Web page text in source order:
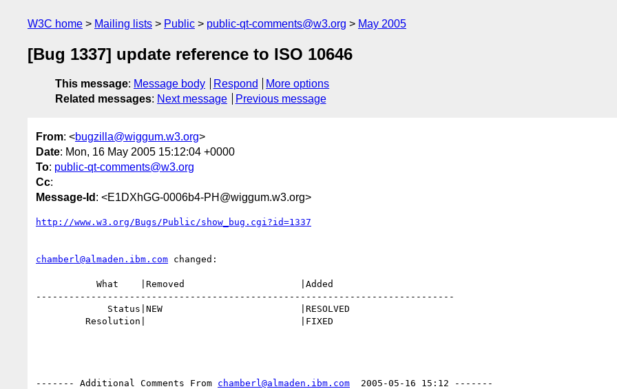
W3C home Mailing lists Public public-qt-comments@w3.org May 2005
[Bug 1337] update reference to ISO 10646
This message: Message body Respond
More options
Related messages: Next message Previous message
From: <bugzilla@wiggum.w3.org>
Date: Mon, 16 May 2005 15:12:04 +0000
To: public-qt-comments@w3.org
Cc:
Message-Id : <E1DXhGG-0006b4-PH@wiggum.w3.org>
http://www.w3.org/Bugs/Public/show_bug.cgi?id=1337
chamberl@almaden.ibm.com changed:
----------------------------------------------------------------------------
------- Additional Comments From chamberl@almaden.ibm.com
  2005-05-16 15:12 -------